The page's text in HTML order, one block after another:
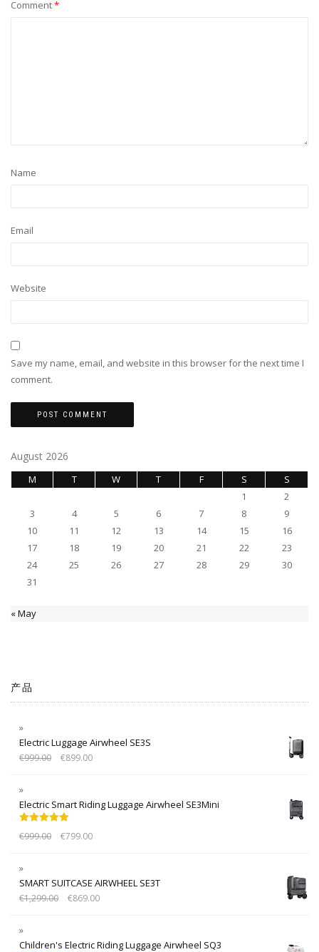
Comment*
Name
Email
Website
Save my name, email, and website in this browser for the next time I
comment.
August 2026
M T W T F S
S
1
2
3
4 5 6 7 8
9
10
11 12 13 14 15
16
17
18 19 20 21 22
23
24
25 26 27 28 29
30
31
« May
产品
Electric Luggage Airwheel SE3S
€999.00 €899.00
Electric Smart Riding Luggage Airwheel SE3Mini
out of 5
€999.00 €799.00
SMART SUITCASE AIRWHEEL SE3T
€1,299.00 €869.00
Children's Electric Riding Luggage Airwheel SQ3